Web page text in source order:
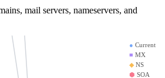
mail servers, nameservers, and
● Current
■ MX
◆NS
⬢ SOA
krishtechnolabs.com